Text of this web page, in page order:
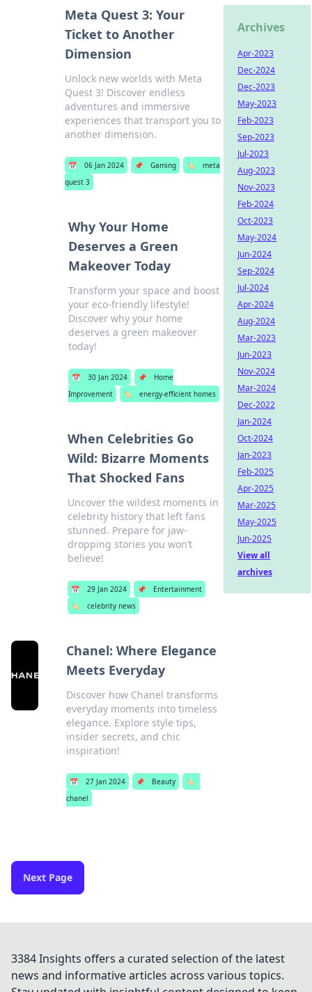
Meta Quest 3: Your
Ticket to Another
Dimension
Unlock new worlds with Meta
Quest 3! Discover endless
adventures and immersive
experiences that transport you to
another dimension.
📅 06 Jan 2024 📌 Gaming 🏷️
meta
quest 3
Why Your Home
Deserves a Green
Makeover Today
Transform your space and boost
your eco-friendly lifestyle!
Discover why your home
deserves a green makeover
today!
📅 30 Jan 2024 📌
Home
Improvement
🏷️ energy-efficient homes
When Celebrities Go
Wild: Bizarre Moments
That Shocked Fans
Uncover the wildest moments in
celebrity history that left fans
stunned. Prepare for jaw-
dropping stories you won’t
believe!
📅 29 Jan 2024 📌
Entertainment
🏷️
celebrity news
Chanel: Where Elegance
Meets Everyday
Discover how Chanel transforms
everyday moments into timeless
elegance. Explore style tips,
insider secrets, and chic
inspiration!
📅 27 Jan 2024 📌 Beauty
🏷️
chanel
Next Page
Archives
Apr-2023
Dec-2024
Dec-2023
May-2023
Feb-2023
Sep-2023
Jul-2023
Aug-2023
Nov-2023
Feb-2024
Oct-2023
May-2024
Jun-2024
Sep-2024
Jul-2024
Apr-2024
Aug-2024
Mar-2023
Jun-2023
Nov-2024
Mar-2024
Dec-2022
Jan-2024
Oct-2024
Jan-2023
Feb-2025
Apr-2025
Mar-2025
May-2025
Jun-2025
View all
archives
3384 Insights offers a curated selection of the latest
news and informative articles across various topics.